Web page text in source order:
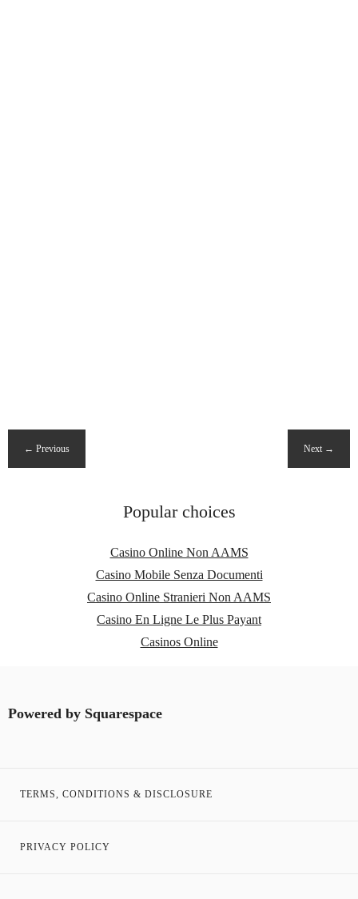
Popular choices
Casino Online Non AAMS
Casino Mobile Senza Documenti
Casino Online Stranieri Non AAMS
Casino En Ligne Le Plus Payant
Casinos Online
Powered by Squarespace
TERMS, CONDITIONS & DISCLOSURE
PRIVACY POLICY